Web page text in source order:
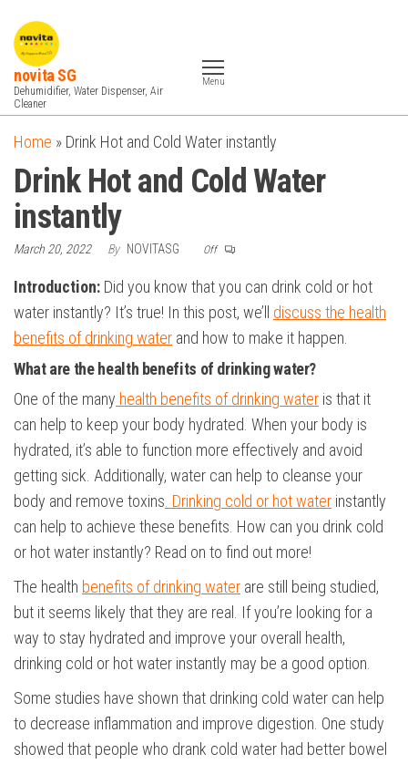
the
content
novita SG
Dehumidifier, Water Dispenser, Air
Cleaner
Menu
Home » Drink Hot and Cold Water instantly
Drink Hot and Cold Water
instantly
March 20, 2022 By NOVITASG Off
Introduction: Did you know that you can drink cold or hot
water instantly? It’s true! In this post, we’ll discuss the health
benefits of drinking water and how to make it happen.
What are the health benefits of drinking water?
One of the many health benefits of drinking water is that it
can help to keep your body hydrated. When your body is
hydrated, it’s able to function more effectively and avoid
getting sick. Additionally, water can help to cleanse your
body and remove toxins . Drinking cold or hot water instantly
can help to achieve these benefits. How can you drink cold
or hot water instantly? Read on to find out more!
The health benefits of drinking water are still being studied,
but it seems likely that they are real. If you’re looking for a
way to stay hydrated and improve your overall health,
drinking cold or hot water instantly may be a good option.
Some studies have shown that drinking cold water can help
to decrease inflammation and improve digestion. One study
showed that people who drank cold water had better bowel